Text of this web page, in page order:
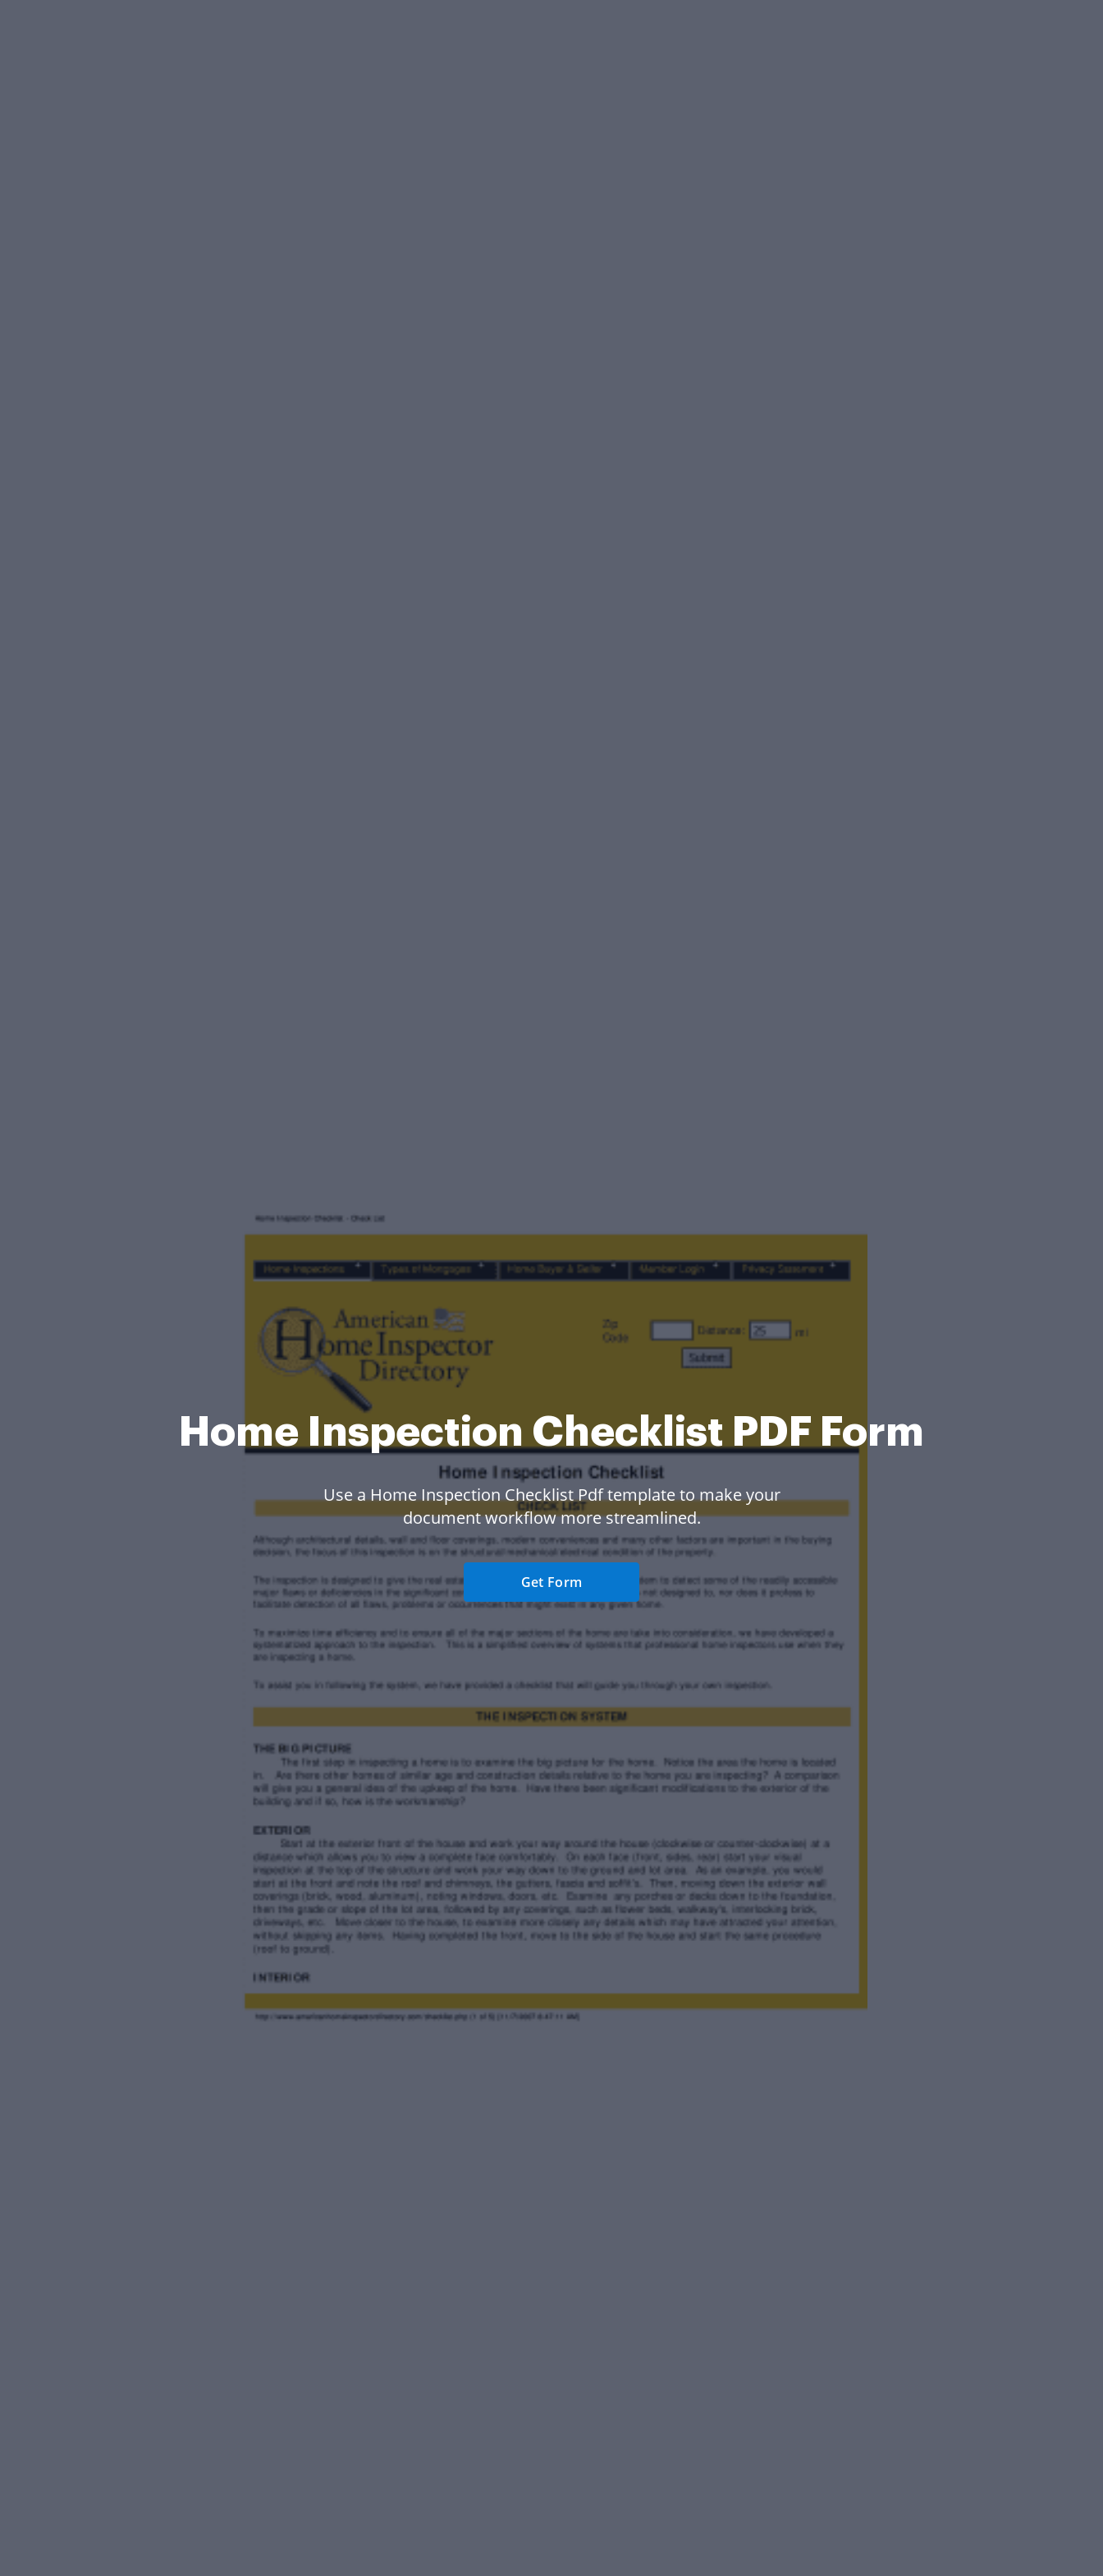
Home Inspection Checklist PDF Form
Use a Home Inspection Checklist Pdf template to make your
document workflow more streamlined.
Get Form